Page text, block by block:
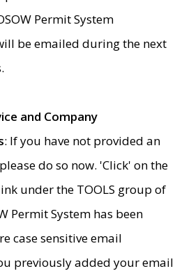
Permit System
be emailed during the next
and Company
: If you have not provided an
do so now. 'Click' on the
under the TOOLS group of
Permit System has been
case sensitive email
previously added your email